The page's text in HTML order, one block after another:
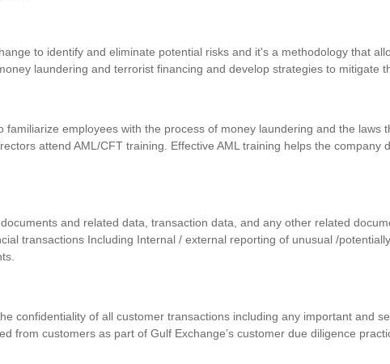
to identify and eliminate potential risks and it's a methodology that
laundering and terrorist financing and develop strategies to mitigate
employees with the process of money laundering and the laws
attend AML/CFT training. Effective AML training helps the
and related data, transaction data, and any other related
transactions Including Internal / external reporting of unusual /
confidentiality of all customer transactions including any important and
from customers as part of Gulf Exchange’s customer due diligence